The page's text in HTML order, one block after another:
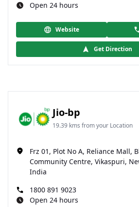
Open 24 hours
Website
Get Direction
Jio-bp
19.39 kms from your Location
Frz 01, Plot No A, Reliance Mall,
Community Centre, Vikaspuri,
India
1800 891 9023
Open 24 hours